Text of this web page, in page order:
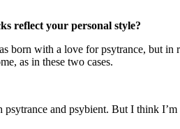
reflect your personal style?
with a love for psytrance, but in
as in these two cases.
and psybient. But I think